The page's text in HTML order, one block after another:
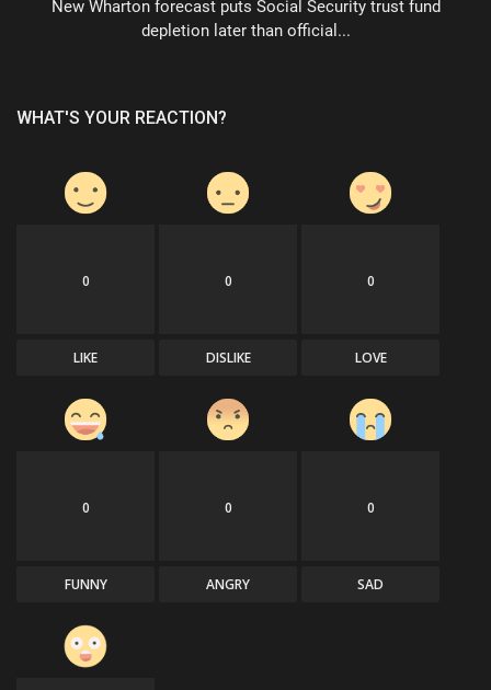
New Wharton forecast puts Social Security trust fund
depletion later than official...
WHAT'S YOUR REACTION?
0
LIKE
0
DISLIKE
0
LOVE
0
FUNNY
0
ANGRY
0
SAD